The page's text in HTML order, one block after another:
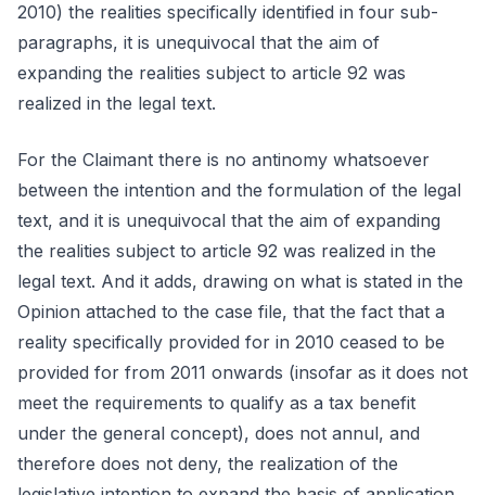
2010) the realities specifically identified in four sub-
paragraphs, it is unequivocal that the aim of
expanding the realities subject to article 92 was
realized in the legal text.
For the Claimant there is no antinomy whatsoever
between the intention and the formulation of the legal
text, and it is unequivocal that the aim of expanding
the realities subject to article 92 was realized in the
legal text. And it adds, drawing on what is stated in the
Opinion attached to the case file, that the fact that a
reality specifically provided for in 2010 ceased to be
provided for from 2011 onwards (insofar as it does not
meet the requirements to qualify as a tax benefit
under the general concept), does not annul, and
therefore does not deny, the realization of the